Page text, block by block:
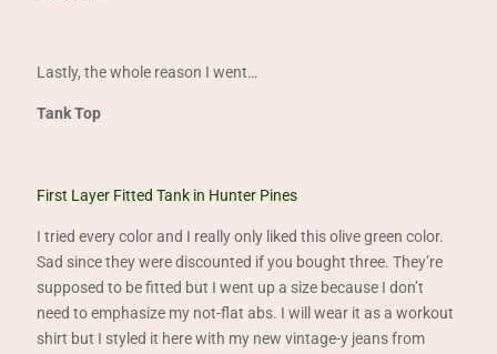
Lastly, the whole reason I went…
Tank Top
First Layer Fitted Tank in Hunter Pines
I tried every color and I really only liked this olive green color.
Sad since they were discounted if you bought three. They’re
supposed to be fitted but I went up a size because I don’t
need to emphasize my not-flat abs. I will wear it as a workout
shirt but I styled it here with my new vintage-y jeans from